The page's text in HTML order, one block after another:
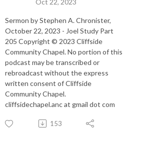
Oct 22, 2023
Sermon by Stephen A. Chronister,
October 22, 2023 - Joel Study Part
205 Copyright © 2023 Cliffside
Community Chapel. No portion of this
podcast may be transcribed or
rebroadcast without the express
written consent of Cliffside
Community Chapel.
cliffsidechapel.anc at gmail dot com
153